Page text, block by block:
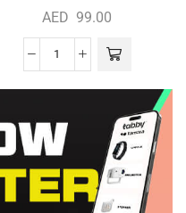
30W
AED 99.00